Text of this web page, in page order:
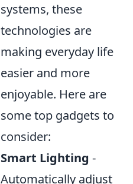
systems, these
technologies are
making everyday life
easier and more
enjoyable. Here are
some top gadgets to
consider:
Smart Lighting -
Automatically adjust